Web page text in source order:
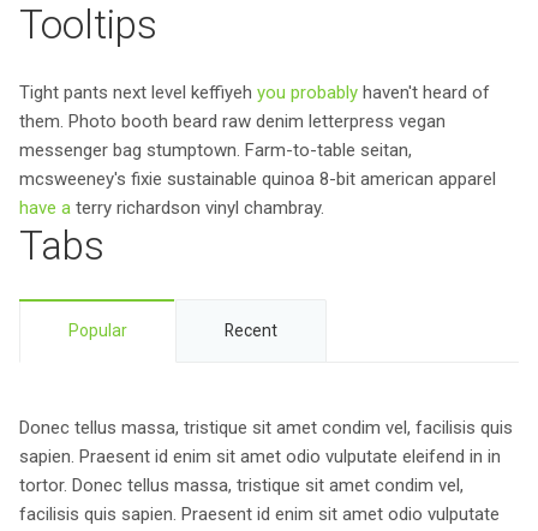
Tooltips
Tight pants next level keffiyeh you probably haven't heard of
them. Photo booth beard raw denim letterpress vegan
messenger bag stumptown. Farm-to-table seitan,
mcsweeney's fixie sustainable quinoa 8-bit american apparel
have a terry richardson vinyl chambray.
Tabs
Popular Recent
Donec tellus massa, tristique sit amet condim vel, facilisis quis
sapien. Praesent id enim sit amet odio vulputate eleifend in in
tortor. Donec tellus massa, tristique sit amet condim vel,
facilisis quis sapien. Praesent id enim sit amet odio vulputate